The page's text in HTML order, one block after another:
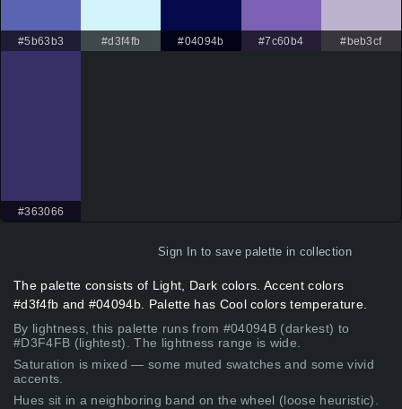
#5b63b3 #d3f4fb #04094b #7c60b4 #beb3cf
#363066
Sign In to save palette in collection
The palette consists of Light, Dark colors. Accent colors
#d3f4fb and #04094b. Palette has Cool colors temperature.
By lightness, this palette runs from #04094B (darkest) to
#D3F4FB (lightest). The lightness range is wide.
Saturation is mixed — some muted swatches and some vivid
accents.
Hues sit in a neighboring band on the wheel (loose heuristic).